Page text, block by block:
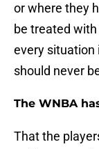
or where they
be treated
every situation
should never
The WNBA
That the